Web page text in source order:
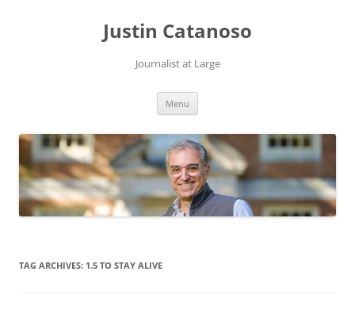
Justin Catanoso
Journalist at Large
Menu
TAG ARCHIVES: 1.5 TO STAY ALIVE